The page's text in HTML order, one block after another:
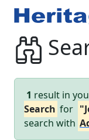
1 result in
Search for
search with